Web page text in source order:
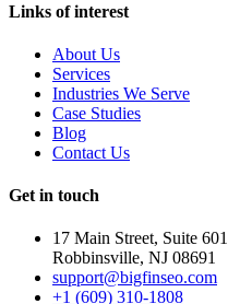
Links of interest
About Us
Services
Industries We Serve
Case Studies
Blog
Contact Us
Get in touch
17 Main Street, Suite 601
Robbinsville, NJ 08691
support@bigfinseo.com
+1 (609) 310-1808